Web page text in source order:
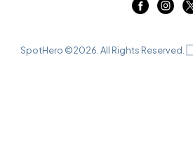
SpotHero ©2026 . All Rights Reserved.